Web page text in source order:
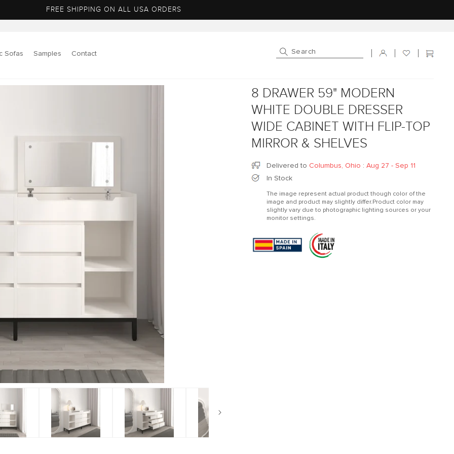
FREE SHIPPING ON ALL USA ORDERS
Sofas Samples Contact Log in Cart
8 DRAWER 59" MODERN
WHITE DOUBLE DRESSER
WIDE CABINET WITH FLIP-TOP
MIRROR & SHELVES
Delivered to Columbus, Ohio : Aug 27 - Sep 11
In Stock
The image represent actual product though color of the
image and product may slightly differ.Product color may
slightly vary due to photographic lighting sources or your
monitor settings.